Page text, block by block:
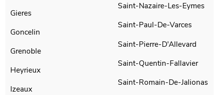
Gieres
Goncelin
Grenoble
Heyrieux
Izeaux
Saint-Nazaire-Les-Eymes
Saint-Paul-De-Varces
Saint-Pierre-D'Allevard
Saint-Quentin-Fallavier
Saint-Romain-De-Jalionas